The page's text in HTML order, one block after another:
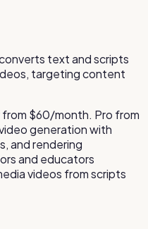
text and scripts
targeting content
$60/month. Pro from
generation with
and rendering
and educators
videos from scripts